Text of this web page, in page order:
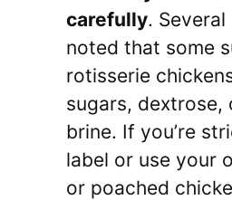
carefully.
noted that some
rotisserie
sugars, dextrose,
brine. If you’re
label or use your
or poached